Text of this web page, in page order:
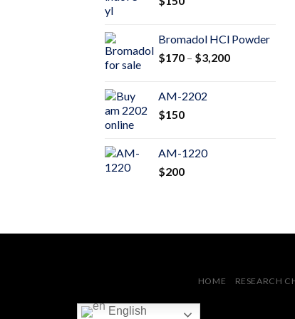
Bromadol HCl Powder
$170 – $3,200Price
AM-2202
$150
AM-1220
$200
HOME RESEARCH
English